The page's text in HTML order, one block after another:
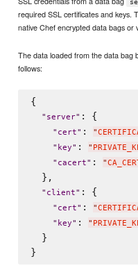
required SSL certificates and keys.
native Chef encrypted data bags or
The data loaded from the data bag
follows:
{
" server" : {
" cert" : "
" key" : "
" cacert" : "
  },
" client" : {
" cert" : "
" key" : "
  }